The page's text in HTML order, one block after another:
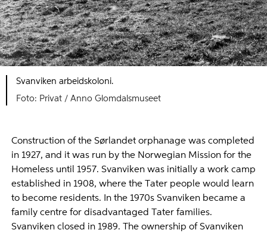
Svanviken arbeidskoloni.
Foto: Privat / Anno Glomdalsmuseet
Construction of the Sørlandet orphanage was completed
in 1927, and it was run by the Norwegian Mission for the
Homeless until 1957. Svanviken was initially a work camp
established in 1908, where the Tater people would learn
to become residents. In the 1970s Svanviken became a
family centre for disadvantaged Tater families.
Svanviken closed in 1989. The ownership of Svanviken